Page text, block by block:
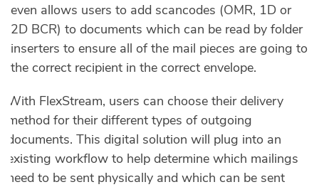
even allows users to add scancodes (OMR, 1D or
2D BCR) to documents which can be read by folder
inserters to ensure all of the mail pieces are going to
the correct recipient in the correct envelope.
With FlexStream, users can choose their delivery
method for their different types of outgoing
documents. This digital solution will plug into an
existing workflow to help determine which mailings
need to be sent physically and which can be sent